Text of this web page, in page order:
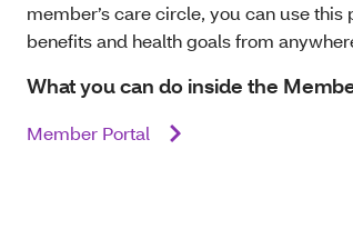
member’s care circle, you can use
benefits and health goals from
What you can do inside the
Member Portal